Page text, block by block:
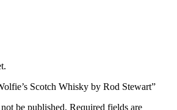
Scotch Whisky by Rod Stewart”
be published. Required fields are